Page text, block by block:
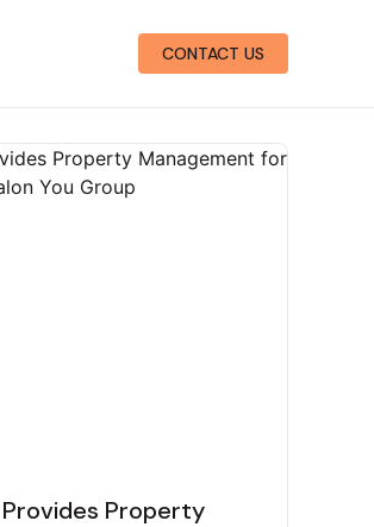
CONTACT US
Provides Property